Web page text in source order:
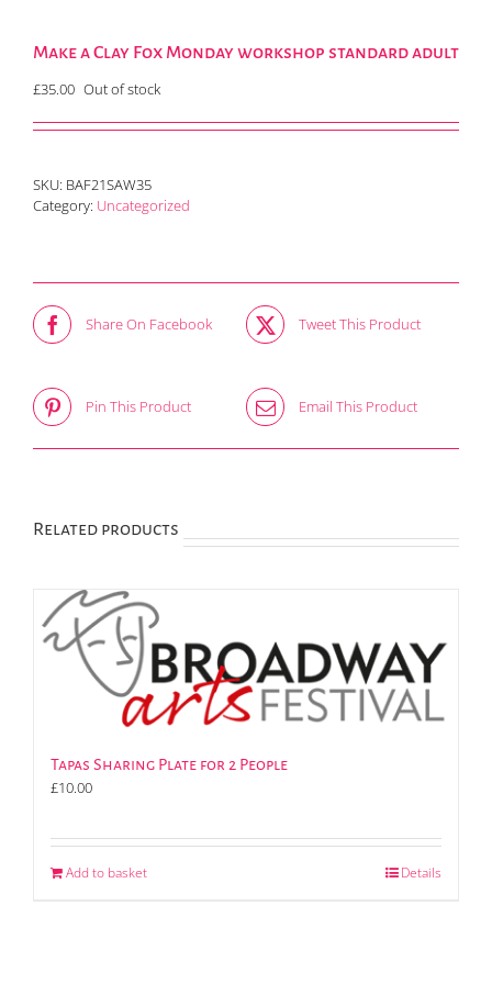
Make a Clay Fox Monday workshop standard adult
£35.00 Out of stock
SKU: BAF21SAW35
Category: Uncategorized
Share On Facebook Tweet This Product
Pin This Product Email This Product
Related products
Tapas Sharing Plate for 2 People
£10.00
Add to basket Details